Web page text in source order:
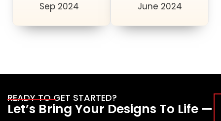
Sep 2024
June 2024
READY TO GET STARTED?
Let’s Bring Your Designs To Life —